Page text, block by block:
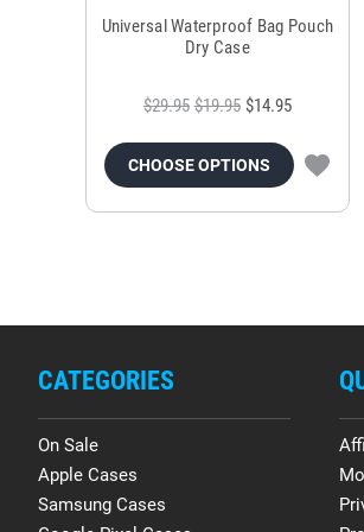
Universal Waterproof Bag Pouch
Dry Case
$29.95 $19.95 $14.95
CHOOSE OPTIONS
CATEGORIES
On Sale
Apple Cases
Samsung Cases